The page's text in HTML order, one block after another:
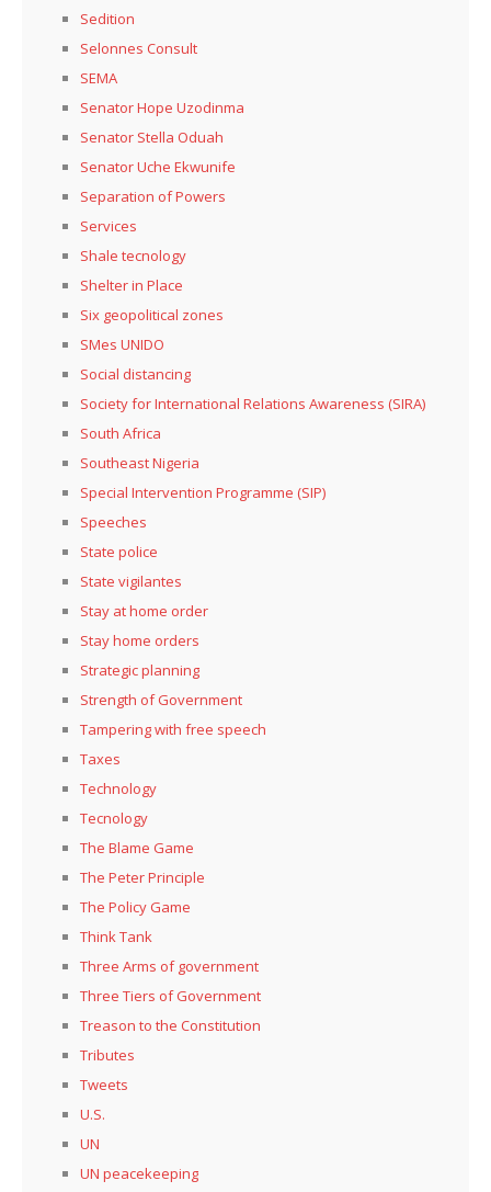
Sedition
Selonnes Consult
SEMA
Senator Hope Uzodinma
Senator Stella Oduah
Senator Uche Ekwunife
Separation of Powers
Services
Shale tecnology
Shelter in Place
Six geopolitical zones
SMes UNIDO
Social distancing
Society for International Relations Awareness (SIRA)
South Africa
Southeast Nigeria
Special Intervention Programme (SIP)
Speeches
State police
State vigilantes
Stay at home order
Stay home orders
Strategic planning
Strength of Government
Tampering with free speech
Taxes
Technology
Tecnology
The Blame Game
The Peter Principle
The Policy Game
Think Tank
Three Arms of government
Three Tiers of Government
Treason to the Constitution
Tributes
Tweets
U.S.
UN
UN peacekeeping